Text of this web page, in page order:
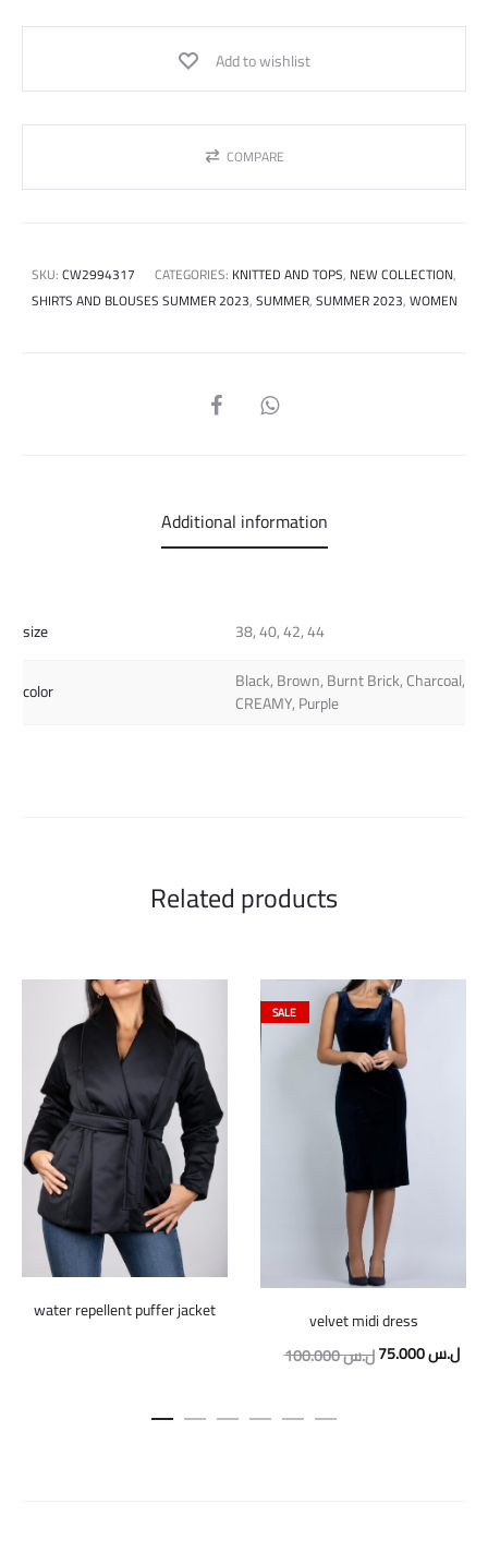
Add to wishlist
COMPARE
SKU:CW2994317 CATEGORIES: KNITTED AND TOPS, NEW COLLECTION,
SHIRTS AND BLOUSES SUMMER 2023,SUMMER,SUMMER 2023,WOMEN
SHARE
Additional information
size 38, 40, 42, 44
color
Black, Brown, Burnt Brick, Charcoal,
CREAMY, Purple
Related products
water repellent puffer jacket
SALE
velvet midi dress
100.000ل.سOriginal
75.000ل.س